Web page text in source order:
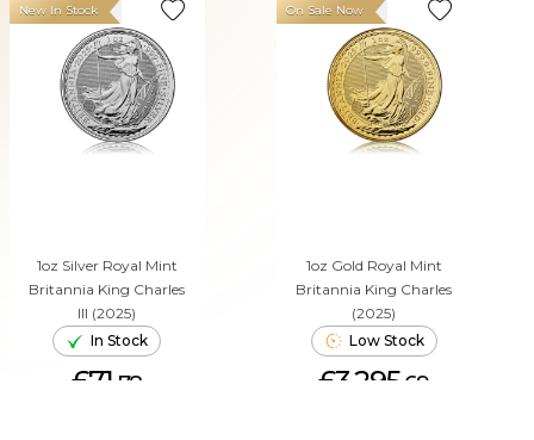
1oz Silver Royal Mint
Britannia King Charles
III (2025)
New In Stock
In Stock
£71. 78
1oz Gold Royal Mint
Britannia King Charles
(2025)
On Sale Now
Low Stock
£3,295.69